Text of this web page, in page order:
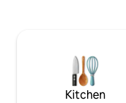
unlimited outdoor
unmatched haven in
serene woods awaits.
Kitchen